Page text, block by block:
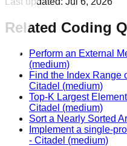
Related Coding
Perform an External
(medium)
Find the Index Range
Citadel (medium)
Top-K Largest
Citadel (medium)
Sort a Nearly Sorted
Implement a single-
- Citadel (medium)